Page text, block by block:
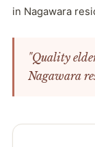
in Nagawara
"Quality
Nagawara